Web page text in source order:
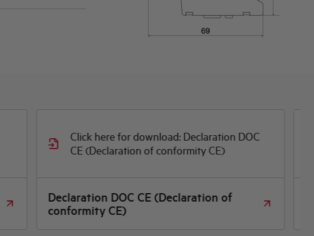
Click here for download: Declaration DOC
CE (Declaration of conformity CE)
Declaration DOC CE (Declaration of
conformity CE)